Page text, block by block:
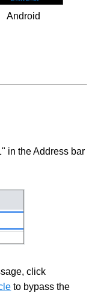
Android
in the Address bar
click
to bypass the